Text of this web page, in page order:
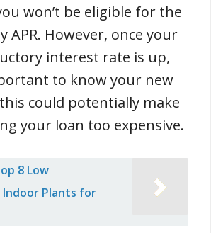
won’t be eligible for the
APR. However, once your
interest rate is up,
to know your new
could potentially make
your loan too expensive.
8 Low
Plants for